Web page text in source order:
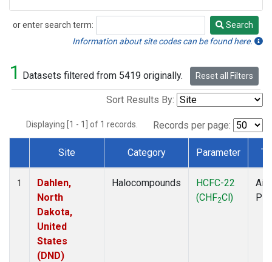
or enter search term:
Search
Search
Information about site codes can be found here.
1 Datasets filtered from 5419 originally. Reset all Filters
Sort Results By:
Displaying [1 - 1] of 1 records. Records per page:
Dataset Number
Site Category Parameter
1
Dahlen,
North
Dakota,
United
States
(DND)
Halocompounds
HCFC-22
(CHF2Cl)